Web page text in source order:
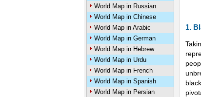
World Map in Russian
World Map in Chinese
World Map in Arabic
World Map in German
World Map in Hebrew
World Map in Urdu
World Map in French
World Map in Spanish
World Map in Persian
1.